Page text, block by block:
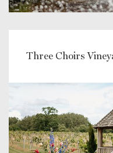
Three Choirs